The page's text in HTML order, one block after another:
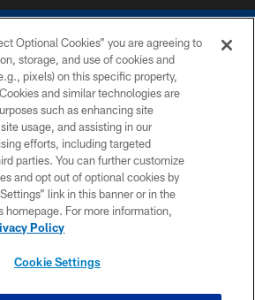
© 2026 COLTS, INC.
PRIVACY POLICY
ACCESSIBILITY
CONTACT US
SITE MAP
Optional Cookies” you are agreeing to
storage, and use of cookies and
pixels) on this specific property,
and similar technologies are
such as enhancing site
usage, and assisting in our
efforts, including targeted
parties. You can further customize
and opt out of optional cookies by
link in this banner or in the
homepage. For more information,
Policy
Cookie Settings